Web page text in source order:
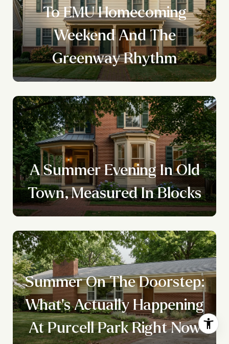
To EMU Homecoming
Weekend And The
Greenway Rhythm
A Summer Evening In Old
Town, Measured In Blocks
Summer On The Doorstep:
What's Actually Happening
At Purcell Park Right Now